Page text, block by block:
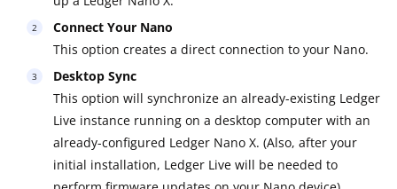
Connect Your Nano
This option creates a direct connection to your Nano.
Desktop Sync
This option will synchronize an already-existing Ledger
Live instance running on a desktop computer with an
already-configured Ledger Nano X. (Also, after your
initial installation, Ledger Live will be needed to